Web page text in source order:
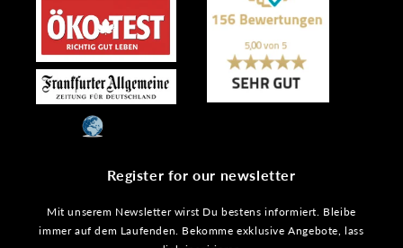
Register for our newsletter
Mit unserem Newsletter wirst Du bestens informiert. Bleibe
immer auf dem Laufenden. Bekomme exklusive Angebote, lass